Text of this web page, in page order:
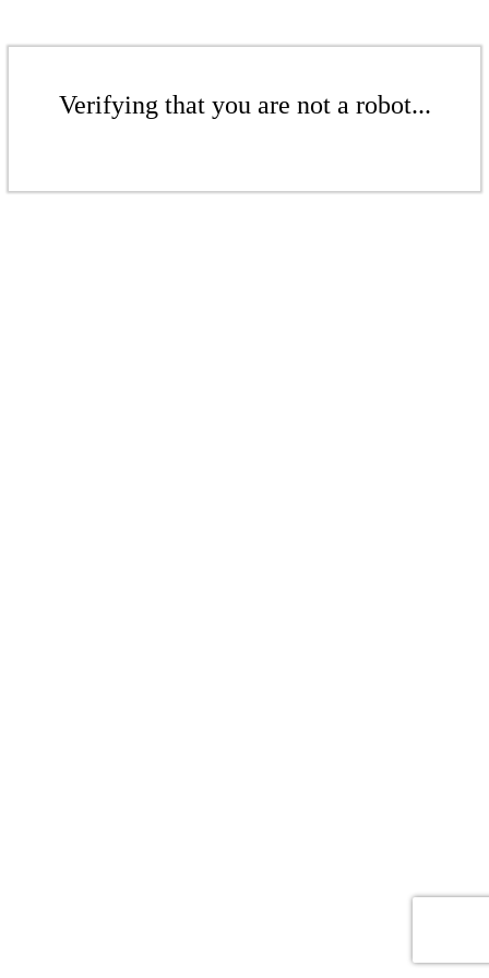
Verifying that you are not a robot...